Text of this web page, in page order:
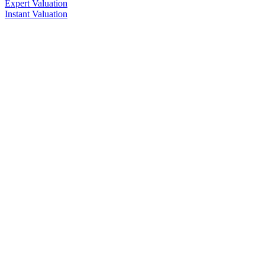
Expert Valuation
Instant Valuation